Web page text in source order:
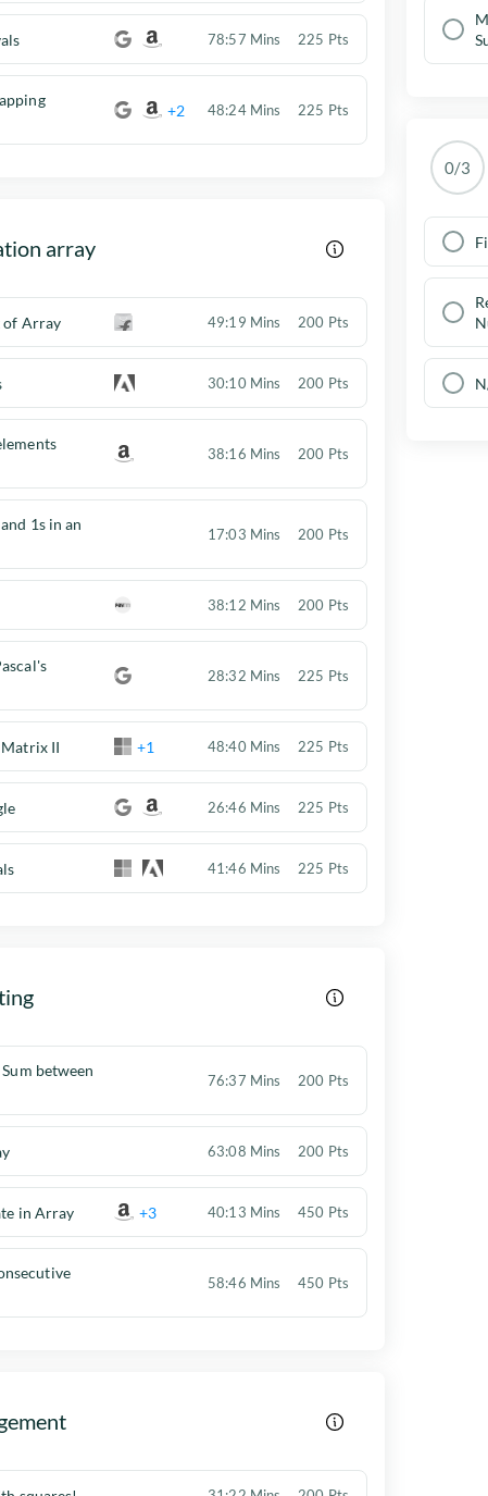
78:57 Mins 225 Pts
+2 48:24 Mins 225 Pts
array
of Array 49:19 Mins 200 Pts
30:10 Mins 200 Pts
38:16 Mins 200 Pts
1s in an
17:03 Mins 200 Pts
38:12 Mins 200 Pts
28:32 Mins 225 Pts
II +1 48:40 Mins 225 Pts
26:46 Mins 225 Pts
41:46 Mins 225 Pts
between
76:37 Mins 200 Pts
63:08 Mins 200 Pts
in Array +3 40:13 Mins 450 Pts
58:46 Mins 450 Pts
0/3